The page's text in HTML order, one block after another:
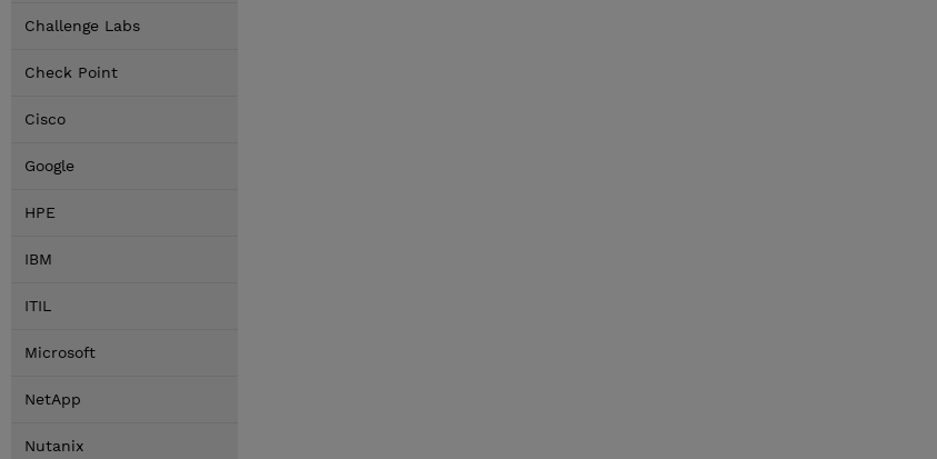
Challenge Labs
Check Point
Cisco
Google
HPE
IBM
ITIL
Microsoft
NetApp
Nutanix